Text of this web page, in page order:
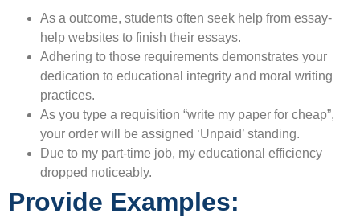
As a outcome, students often seek help from essay-
help websites to finish their essays.
Adhering to those requirements demonstrates your
dedication to educational integrity and moral writing
practices.
As you type a requisition “write my paper for cheap”,
your order will be assigned ‘Unpaid’ standing.
Due to my part-time job, my educational efficiency
dropped noticeably.
Provide Examples: